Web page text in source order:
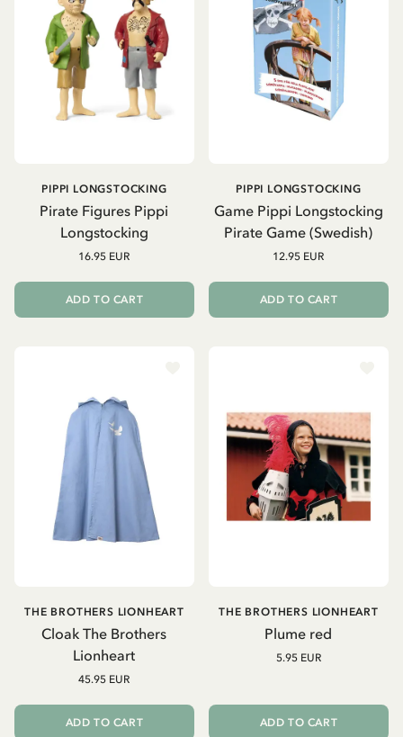
Pirate Figures Pippi
Longstocking
PIPPI LONGSTOCKING
16.95 EUR
ADD TO CART
Game Pippi Longstocking
Pirate Game (Swedish)
PIPPI LONGSTOCKING
12.95 EUR
ADD TO CART
Cloak The Brothers
Lionheart
THE BROTHERS LIONHEART
45.95 EUR
ADD TO CART
Plume red
THE BROTHERS LIONHEART
5.95 EUR
ADD TO CART